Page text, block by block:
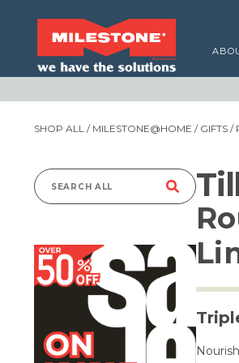
SHOP ALL / MILESTONE@HOME / GIFTS /
Search